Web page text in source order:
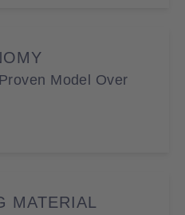
Model Over
MATERIAL